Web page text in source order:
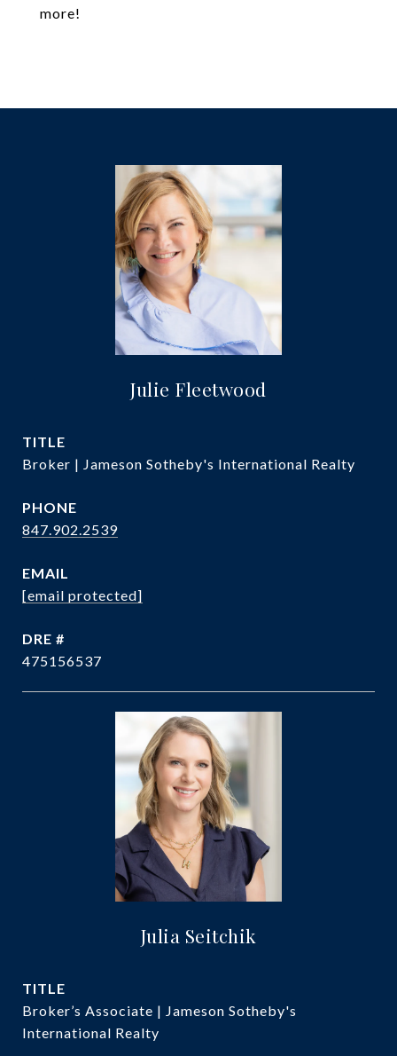
more!
Julie Fleetwood
TITLE
Broker | Jameson Sotheby's International Realty
PHONE
847.902.2539
EMAIL
[email protected]
DRE #
475156537
Julia Seitchik
TITLE
Broker’s Associate | Jameson Sotheby's
International Realty